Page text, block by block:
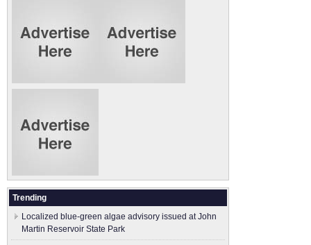
Trending
Localized blue-green algae advisory issued at John
Martin Reservoir State Park